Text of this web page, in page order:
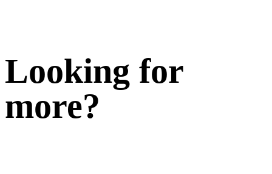
Looking for
more?